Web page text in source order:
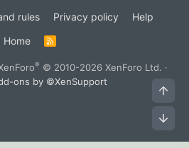
rules Privacy policy
Help
Home
S
® © 2010-2026 XenForo Ltd. ·
ons by ©XenSupport